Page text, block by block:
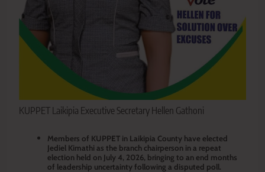
KUPPET Laikipia Executive Secretary Hellen Gathoni
Members of KUPPET in Laikipia County have elected
Jediel Kimathi as the branch chairperson in a repeat
election held on July 4, 2026, bringing to an end months
of leadership uncertainty following a disputed poll.